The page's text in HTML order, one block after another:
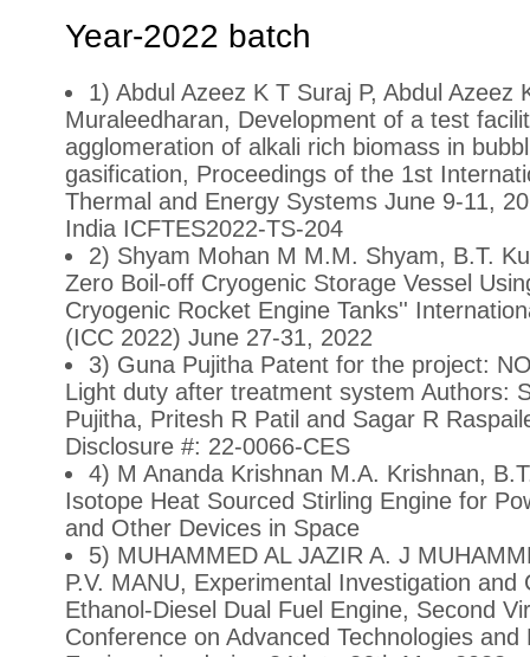
Year-2022 batch
1) Abdul Azeez K T Suraj P, Abdul Azeez
Muraleedharan, Development of a test
agglomeration of alkali rich biomass in
gasification, Proceedings of the 1st
Thermal and Energy Systems June 9-11,
India ICFTES2022-TS-204
2) Shyam Mohan M M.M. Shyam, B.T.
Zero Boil-off Cryogenic Storage Vessel
Cryogenic Rocket Engine Tanks''
(ICC 2022) June 27-31, 2022
3) Guna Pujitha Patent for the project:
Light duty after treatment system Authors:
Pujitha, Pritesh R Patil and Sagar R
Disclosure #: 22-0066-CES
4) M Ananda Krishnan M.A. Krishnan,
Isotope Heat Sourced Stirling Engine for
and Other Devices in Space
5) MUHAMMED AL JAZIR A. J
P.V. MANU, Experimental Investigation and
Ethanol-Diesel Dual Fuel Engine, Second
Conference on Advanced Technologies